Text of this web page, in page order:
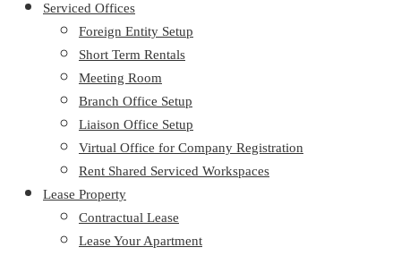
Serviced Offices
Foreign Entity Setup
Short Term Rentals
Meeting Room
Branch Office Setup
Liaison Office Setup
Virtual Office for Company Registration
Rent Shared Serviced Workspaces
Lease Property
Contractual Lease
Lease Your Apartment